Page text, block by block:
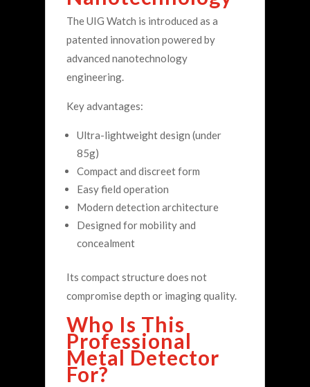
The UIG Watch is introduced as a
patented innovation powered by
advanced nanotechnology
engineering.
Key advantages:
Ultra-lightweight design (under
85g)
Compact and discreet form
Easy field operation
Modern detection architecture
Designed for mobility and
concealment
Its compact structure does not
compromise depth or imaging quality.
Who Is This
Professional
Metal Detector
For?